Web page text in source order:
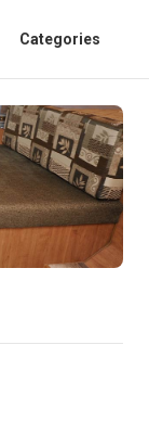
Categories